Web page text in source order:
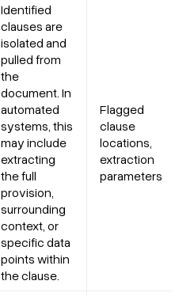
Identified
clauses are
isolated and
pulled from
the
document. In
automated
systems, this
may include
extracting
the full
provision,
surrounding
context, or
specific data
points within
the clause.
Flagged
clause
locations,
extraction
parameters